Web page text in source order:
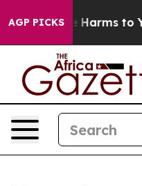
AGP PICKS
Abate Harms to Youth